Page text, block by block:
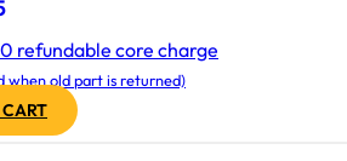
refundable core charge
when old part is returned)